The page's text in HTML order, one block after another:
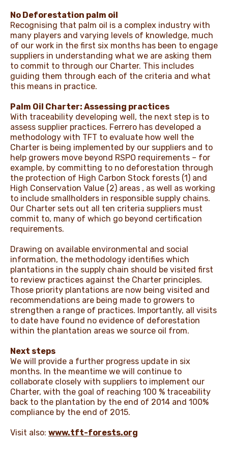
No Deforestation palm oil
Recognising that palm oil is a complex industry with
many players and varying levels of knowledge, much
of our work in the first six months has been to engage
suppliers in understanding what we are asking them
to commit to through our Charter. This includes
guiding them through each of the criteria and what
this means in practice.
Palm Oil Charter: Assessing practices
With traceability developing well, the next step is to
assess supplier practices. Ferrero has developed a
methodology with TFT to evaluate how well the
Charter is being implemented by our suppliers and to
help growers move beyond RSPO requirements – for
example, by committing to no deforestation through
the protection of High Carbon Stock forests (1) and
High Conservation Value (2) areas , as well as working
to include smallholders in responsible supply chains.
Our Charter sets out all ten criteria suppliers must
commit to, many of which go beyond certification
requirements.
Drawing on available environmental and social
information, the methodology identifies which
plantations in the supply chain should be visited first
to review practices against the Charter principles.
Those priority plantations are now being visited and
recommendations are being made to growers to
strengthen a range of practices. Importantly, all visits
to date have found no evidence of deforestation
within the plantation areas we source oil from.
Next steps
We will provide a further progress update in six
months. In the meantime we will continue to
collaborate closely with suppliers to implement our
Charter, with the goal of reaching 100 % traceability
back to the plantation by the end of 2014 and 100%
compliance by the end of 2015.
Visit also: www.tft-forests.org